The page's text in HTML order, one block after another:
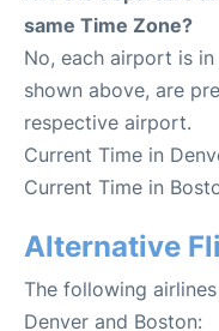
same Time Zone?
No, each airport is
shown above, are
respective airport.
Current Time in
Current Time in
Alternative
The following
Denver and Boston: